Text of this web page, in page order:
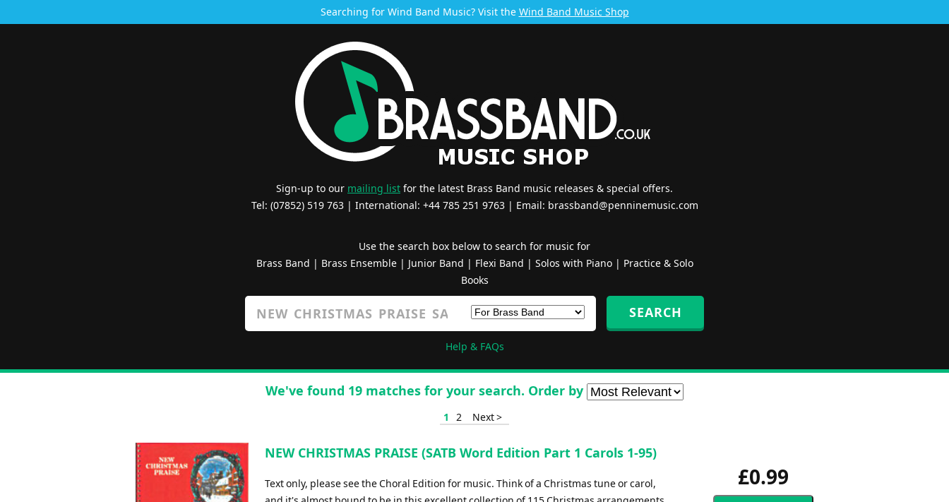
Searching for Wind Band Music? Visit the Wind Band Music Shop
Sign-up to our mailing list for the latest Brass Band music releases & special offers.
Tel: (07852) 519 763 | International: +44 785 251 9763 | Email: brassband@penninemusic.com
Use the search box below to search for music for
Brass Band | Brass Ensemble| Junior Band | Flexi Band | Solos with Piano| Practice & Solo
Books
Help & FAQs
We've found 19 matches for your search. Order by
1 2 Next >
£0.99
NEW CHRISTMAS PRAISE (SATB Word Edition Part 1 Carols 1-95)
Text only, please see the Choral Edition for music. Think of a Christmas tune or carol,